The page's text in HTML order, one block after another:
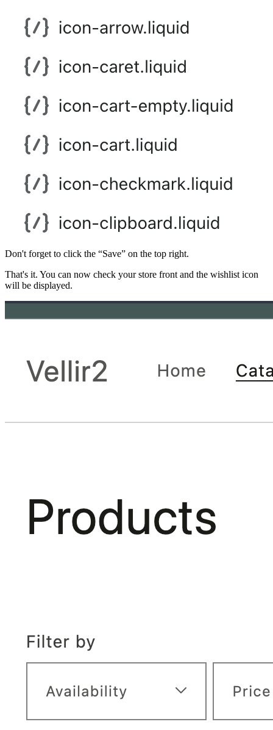
Don't forget to click the “Save” on the top right.
That's it. You can now check your store front and the wishlist icon
will be displayed.